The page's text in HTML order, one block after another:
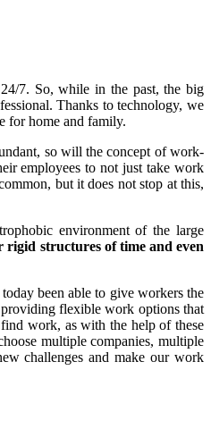
7. So, while in the past, the big
Thanks to technology, we
for home and family.
so will the concept of work-
employees to not just take work
but it does not stop at this,
environment of the large
structures of time and even
been able to give workers the
flexible work options that
work, as with the help of these
multiple companies, multiple
challenges and make our work